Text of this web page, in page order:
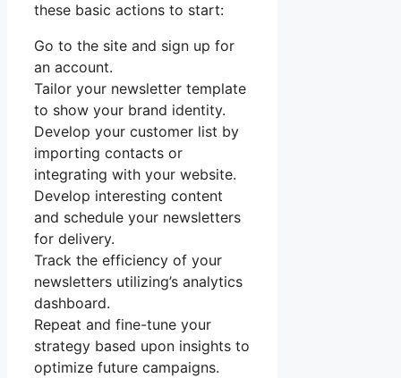
these basic actions to start:
Go to the site and sign up for
an account.
Tailor your newsletter template
to show your brand identity.
Develop your customer list by
importing contacts or
integrating with your website.
Develop interesting content
and schedule your newsletters
for delivery.
Track the efficiency of your
newsletters utilizing’s analytics
dashboard.
Repeat and fine-tune your
strategy based upon insights to
optimize future campaigns.